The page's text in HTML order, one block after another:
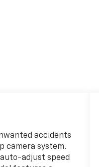
accidents
camera system.
auto-adjust speed